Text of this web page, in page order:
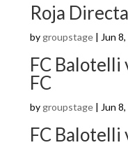
Roja
by groupstage| Jun
FC Balotelli
FC
by groupstage| Jun
FC Balotelli